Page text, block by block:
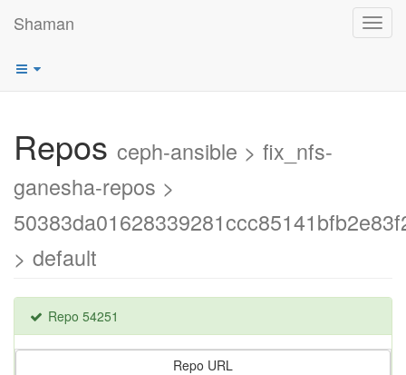
Shaman
Repos ceph-ansible > fix_nfs-
ganesha-repos >
> default
Repo 54251
Repo URL